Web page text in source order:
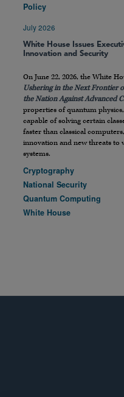
Policy
July 2026
White House Issues
Innovation and Security
On June 22, 2026, the White
Ushering in the Next Frontier
the Nation Against Advanced
properties of quantum
capable of solving certain
faster than classical
innovation and new threats to
systems.
Cryptography
National Security
Quantum Computing
White House